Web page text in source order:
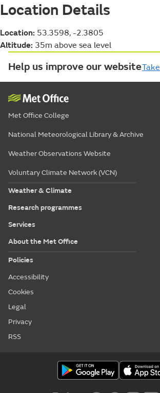
Location Details
Location: 53.3598, -2.3805
Altitude: 35m above sea level
Help us improve our website
Met Office College
National Meteorological Library & Archive
Weather Observations Website
Voluntary Climate Network (VCN)
Weather & Climate
Research programmes
Services
About the Met Office
Policies
Accessibility
Cookies
Legal
Privacy
RSS